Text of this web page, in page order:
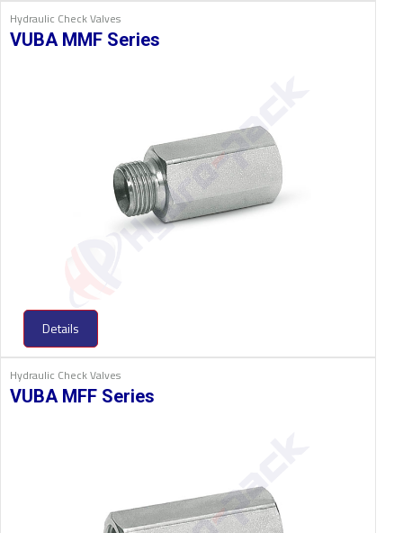
Hydraulic Check Valves
VUBA MMF Series
Details
Hydraulic Check Valves
VUBA MFF Series